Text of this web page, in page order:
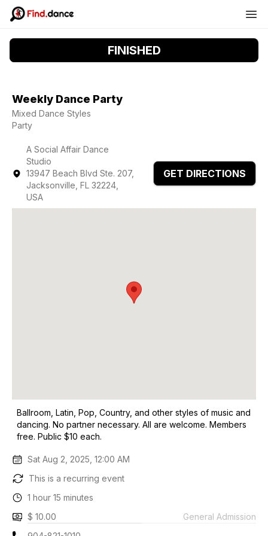
FINISHED
Weekly Dance Party
Mixed Dance Styles
Party
A Social Affair Dance
Studio
13947 Beach Blvd Ste. 207,
Jacksonville, FL 32224,
USA
GET DIRECTIONS
Ballroom, Latin, Pop, Country, and other styles of music and
dancing. No partner necessary. All are welcome. Members
free. Public $10 each.
Sat Aug 2, 2025, 12:00 AM
This is a recurring event
1 hour 15 minutes
$ 10.00
General Admission